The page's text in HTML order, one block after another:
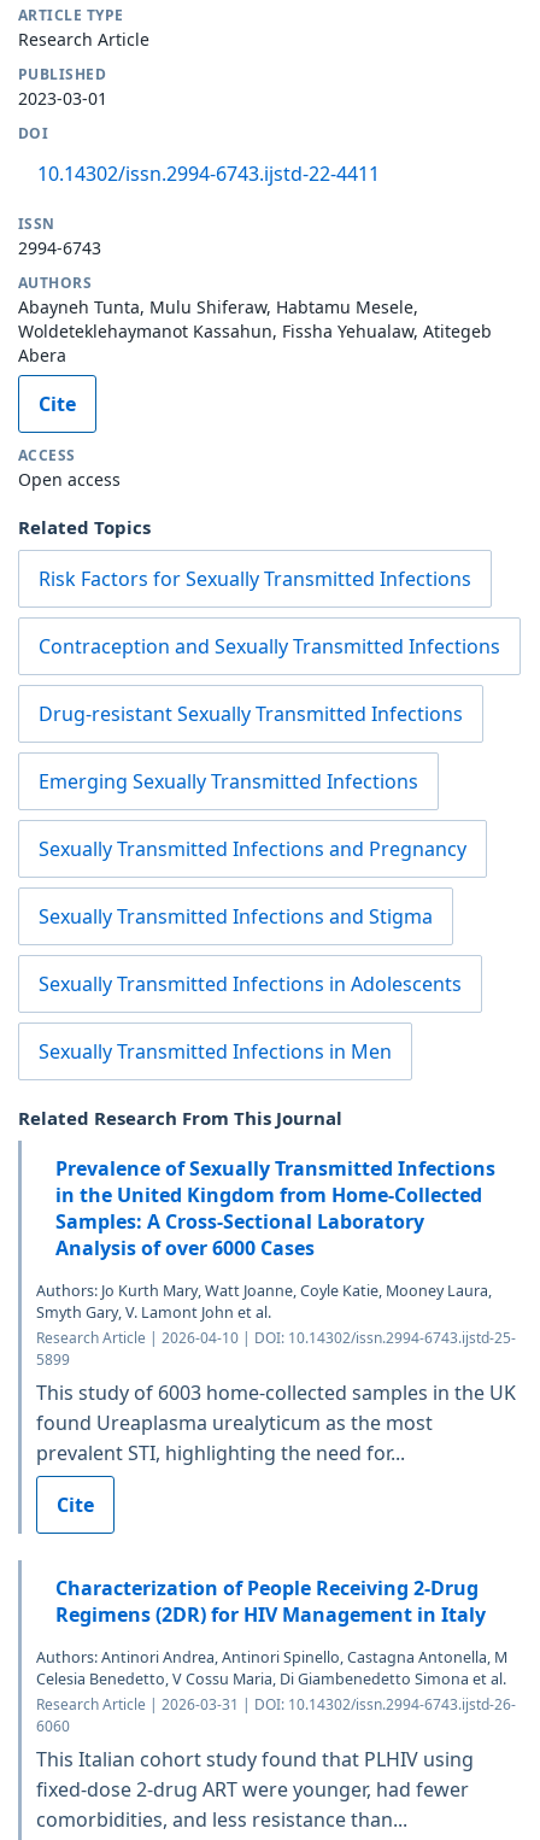
ARTICLE TYPE
Research Article
PUBLISHED
2023-03-01
DOI
10.14302/issn.2994-6743.ijstd-22-4411
ISSN
2994-6743
AUTHORS
Abayneh Tunta, Mulu Shiferaw, Habtamu Mesele,
Woldeteklehaymanot Kassahun, Fissha Yehualaw, Atitegeb
Abera
Cite
ACCESS
Open access
Related Topics
Risk Factors for Sexually Transmitted Infections
Contraception and Sexually Transmitted Infections
Drug-resistant Sexually Transmitted Infections
Emerging Sexually Transmitted Infections
Sexually Transmitted Infections and Pregnancy
Sexually Transmitted Infections and Stigma
Sexually Transmitted Infections in Adolescents
Sexually Transmitted Infections in Men
Related Research From This Journal
Prevalence of Sexually Transmitted Infections
in the United Kingdom from Home-Collected
Samples: A Cross-Sectional Laboratory
Analysis of over 6000 Cases
Authors: Jo Kurth Mary, Watt Joanne, Coyle Katie, Mooney Laura,
Smyth Gary, V. Lamont John et al.
Research Article | 2026-04-10 | DOI: 10.14302/issn.2994-6743.ijstd-25-
5899
This study of 6003 home-collected samples in the UK
found Ureaplasma urealyticum as the most
prevalent STI, highlighting the need for...
Cite
Characterization of People Receiving 2-Drug
Regimens (2DR) for HIV Management in Italy
Authors: Antinori Andrea, Antinori Spinello, Castagna Antonella, M
Celesia Benedetto, V Cossu Maria, Di Giambenedetto Simona et al.
Research Article | 2026-03-31 | DOI: 10.14302/issn.2994-6743.ijstd-26-
6060
This Italian cohort study found that PLHIV using
fixed-dose 2-drug ART were younger, had fewer
comorbidities, and less resistance than...